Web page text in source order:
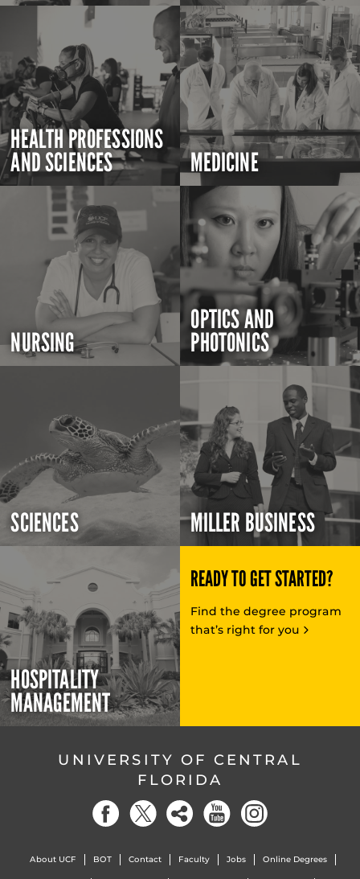
HEALTH PROFESSIONS
AND SCIENCES MEDICINE
NURSING
OPTICS AND
PHOTONICS
SCIENCES MILLER BUSINESS
HOSPITALITY
MANAGEMENT
READY TO GET STARTED?
Find the degree program
that’s right for you
UNIVERSITY OF CENTRAL
FLORIDA
About UCF BOT Contact Faculty Jobs Online Degrees